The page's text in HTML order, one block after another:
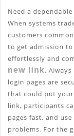
Need a
When systems
customers
to get admission
effortlessly and
new link.
login pages are
that could put
link, participants
pages fast, and
problems. For the